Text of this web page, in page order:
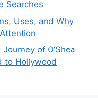
Searches
Uses, and Why
of O’Shea
to Hollywood